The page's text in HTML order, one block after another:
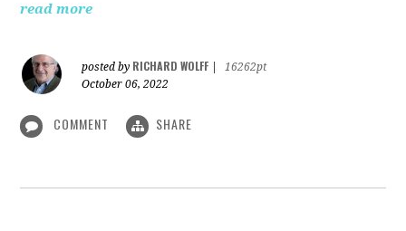
read more
posted by RICHARD WOLFF
16262pt
October 06, 2022
COMMENT SHARE